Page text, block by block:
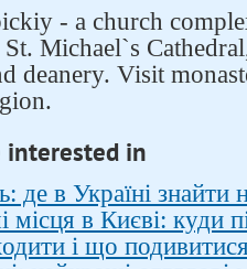
- a church
St. Michael`s
deanery. Visit
interested in
де в Україні
місця в Києві: куди
і що